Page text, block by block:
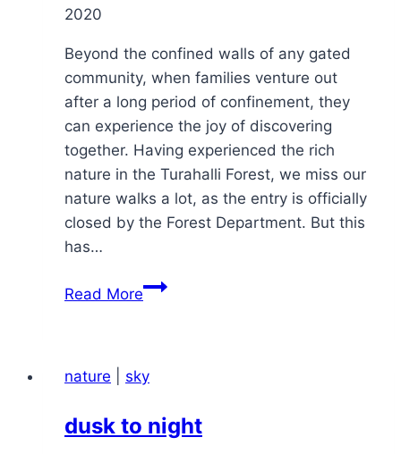
2020
Beyond the confined walls of any gated
community, when families venture out
after a long period of confinement, they
can experience the joy of discovering
together. Having experienced the rich
nature in the Turahalli Forest, we miss our
nature walks a lot, as the entry is officially
closed by the Forest Department. But this
has…
Read Morebeyond
nature sky
dusk to night